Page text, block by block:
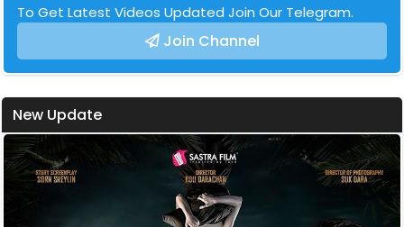
To Get Latest Videos Updated Join Our Telegram.
Join Channel
New Update